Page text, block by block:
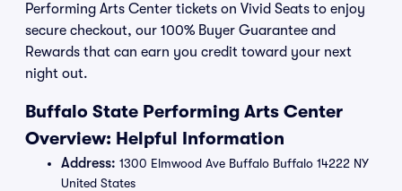
Performing Arts Center tickets on Vivid Seats to enjoy
secure checkout, our 100% Buyer Guarantee and
Rewards that can earn you credit toward your next
night out.
Buffalo State Performing Arts Center
Overview: Helpful Information
Address: 1300 Elmwood Ave Buffalo Buffalo 14222 NY
United States